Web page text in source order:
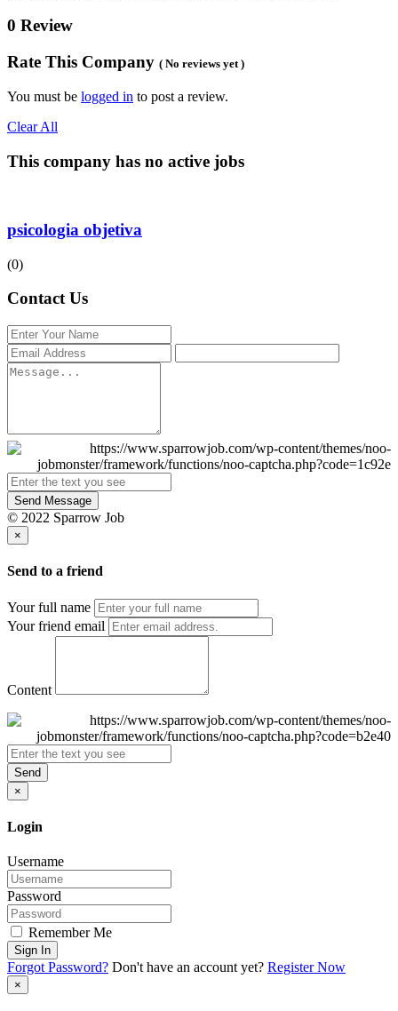
0 Review
Rate This Company ( No reviews yet )
You must be logged in to post a review.
Clear All
This company has no active jobs
psicologia objetiva
(0)
Contact Us
Send Message
© 2022 Sparrow Job
×
Send to a friend
Your full name
Your friend email
Content
Send
×
Login
Username
Password
Remember Me
Sign In
Forgot Password? Don't have an account yet? Register Now
×